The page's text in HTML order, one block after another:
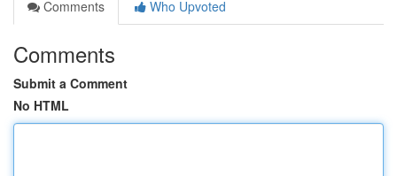
Comments
Who Upvoted
Comments
Submit a Comment
No HTML